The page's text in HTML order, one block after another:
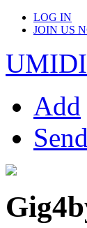
LOG IN
JOIN US
Add